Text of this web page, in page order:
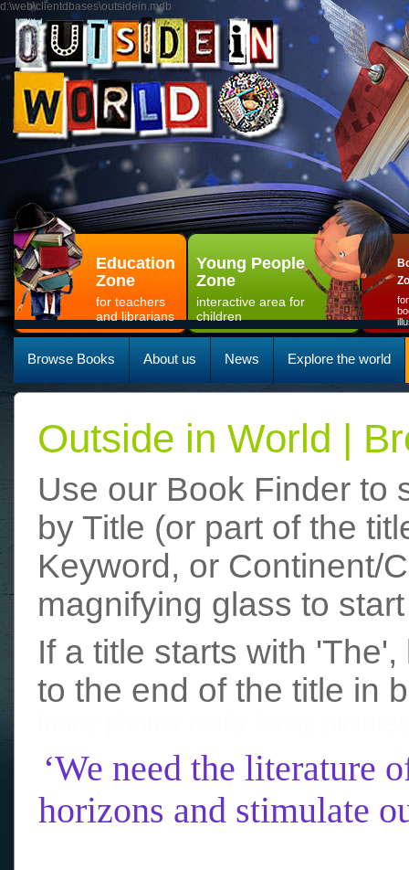
d:\web\clientdbases\outsidein.mdb
Education
Zone
for teachers
and librarians
Young People
Zone
interactive area for
children
Browse Books About us News Explore the world
Outside in World |
Use our Book Finder to
by Title (or part of the
Keyword, or Continent/
magnifying glass to
If a title starts with
to the end of the title in
‘We need the literature
horizons and stimulate